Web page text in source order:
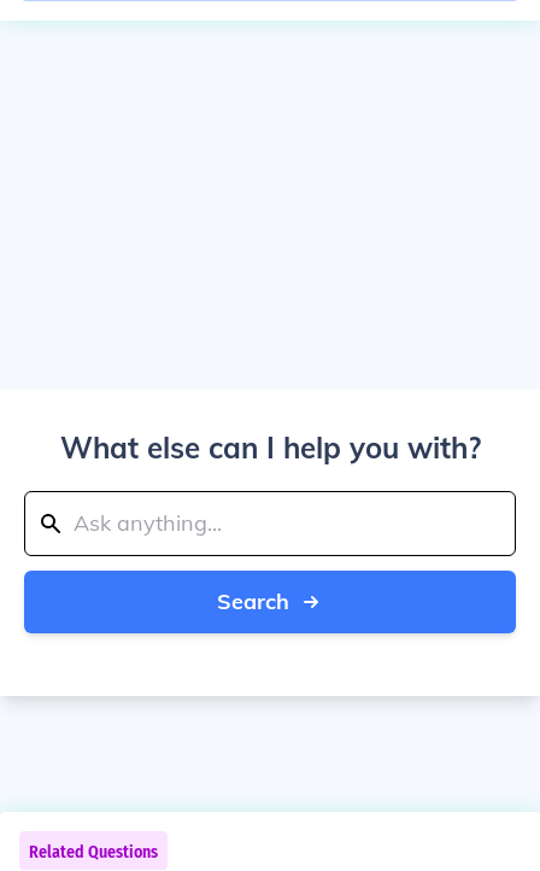
What else can I help you with?
Search
Related Questions